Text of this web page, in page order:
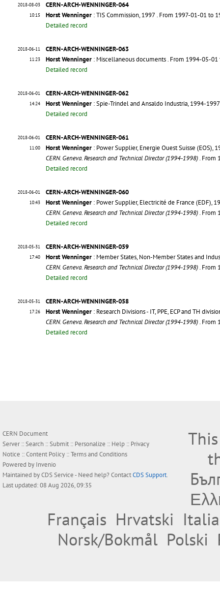
2018-08-03
10:15
CERN-ARCH-WENNINGER-064
Horst Wenninger : TIS Commission, 1997. From 1997-01-01 to
Detailed record
2018-06-11
11:23
CERN-ARCH-WENNINGER-063
Horst Wenninger : Miscellaneous documents. From 1994-05-
Detailed record
2018-06-01
14:24
CERN-ARCH-WENNINGER-062
Horst Wenninger : Spie-Trindel and Ansaldo Industria, 1994-1997
Detailed record
2018-06-01
11:00
CERN-ARCH-WENNINGER-061
Horst Wenninger : Power Supplier, Energie Ouest Suisse (EOS),
CERN. Geneva. Research and Technical Director (1994-1998). From
Detailed record
2018-06-01
10:43
CERN-ARCH-WENNINGER-060
Horst Wenninger : Power Supplier, Electricité de France (EDF),
CERN. Geneva. Research and Technical Director (1994-1998). From
Detailed record
2018-05-31
17:40
CERN-ARCH-WENNINGER-059
Horst Wenninger : Member States, Non-Member States and
CERN. Geneva. Research and Technical Director (1994-1998). From
Detailed record
2018-05-31
17:26
CERN-ARCH-WENNINGER-058
Horst Wenninger : Research Divisions - IT, PPE, ECP and TH
CERN. Geneva. Research and Technical Director (1994-1998). From
Detailed record
CERN Document
Server ::Search ::Submit :: Personalize :: Help :: Privacy
Notice ::Content Policy ::Terms and Conditions
Powered by Invenio
Maintained byCDS Service- Need help? ContactCDS Support.
Last updated: 08 Aug 2026, 09:35
Français Hrvatski
Norsk/Bokmål Polski